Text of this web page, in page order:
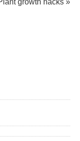
growth hacks »